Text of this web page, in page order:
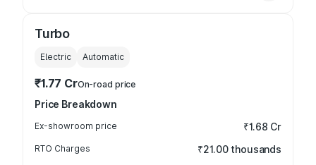
Turbo
Electric Automatic
₹1.77 CrOn-road price
Price Breakdown
Ex-showroom price ₹1.68 Cr
RTO Charges ₹21.00 thousands